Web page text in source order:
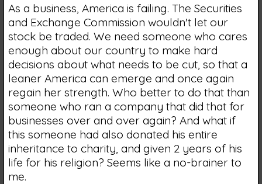
As a business, America is failing. The Securities
and Exchange Commission wouldn't let our
stock be traded. We need someone who cares
enough about our country to make hard
decisions about what needs to be cut, so that a
leaner America can emerge and once again
regain her strength. Who better to do that than
someone who ran a company that did that for
businesses over and over again? And what if
this someone had also donated his entire
inheritance to charity, and given 2 years of his
life for his religion? Seems like a no-brainer to
me.